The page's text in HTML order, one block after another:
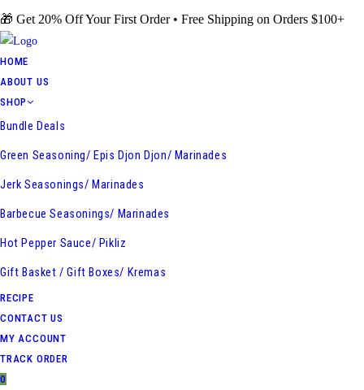
to
content
🎁 Get 20% Off Your First Order • Free Shipping on Orders $100+
HOME
ABOUT US
SHOP
Bundle Deals
Green Seasoning/ Epis Djon Djon/ Marinades
Jerk Seasonings/ Marinades
Barbecue Seasonings/ Marinades
Hot Pepper Sauce/ Pikliz
Gift Basket / Gift Boxes/ Kremas
RECIPE
CONTACT US
MY ACCOUNT
TRACK ORDER
0